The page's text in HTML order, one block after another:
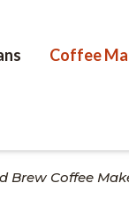
Coffee
Brew Coffee